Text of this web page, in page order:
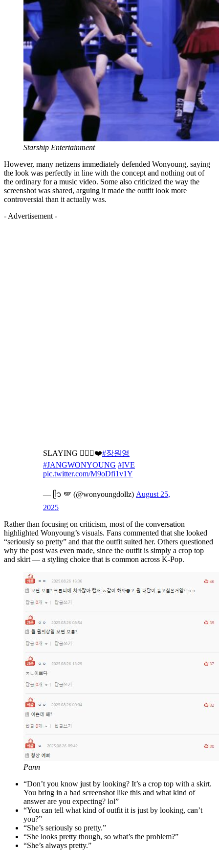
Starship Entertainment
However, many netizens immediately defended Wonyoung, saying
the look was perfectly in line with the concept and nothing out of
the ordinary for a music video. Some also criticized the way the
screenshot was shared, arguing it made the outfit look more
controversial than it actually was.
- Advertisement -
SLAYING 💁🏻‍♀️❤️#장원영
#JANGWONYOUNG #IVE
pic.twitter.com/M9oDfi1v1Y
— ᥫ᭡ 🪽 (@wonyoungdollz) August 25,
2025
Rather than focusing on criticism, most of the conversation
highlighted Wonyoung’s visuals. Fans commented that she looked
“seriously so pretty” and that the outfit suited her. Others questioned
why the post was even made, since the outfit is simply a crop top
and skirt — a styling choice that is common across K-Pop.
Pann
“Don’t you know just by looking? It’s a crop top with a skirt.
You bring in a bad screenshot like this and what kind of
answer are you expecting? lol”
“You can tell what kind of outfit it is just by looking, can’t
you?”
“She’s seriously so pretty.”
“She looks pretty though, so what’s the problem?”
“She’s always pretty.”